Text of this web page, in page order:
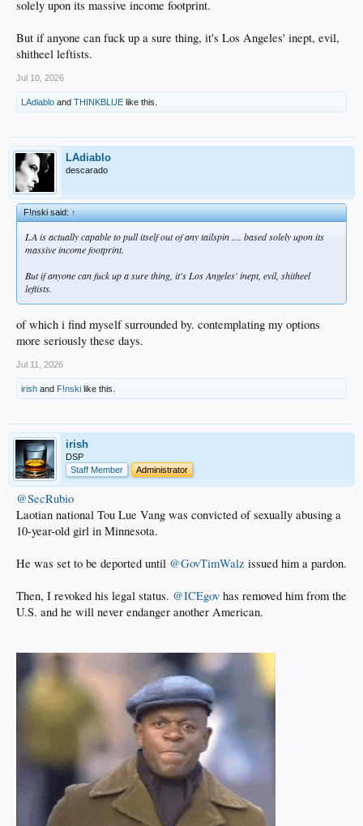
solely upon its massive income footprint.
But if anyone can fuck up a sure thing, it's Los Angeles' inept, evil,
shitheel leftists.
Jul 10, 2026
LAdiablo and THINKBLUE like this.
LAdiablo
descarado
F!nski said:↑
LA is actually capable to pull itself out of any tailspin .... based solely upon its
massive income footprint.
But if anyone can fuck up a sure thing, it's Los Angeles' inept, evil, shitheel
leftists.
of which i find myself surrounded by. contemplating my options
more seriously these days.
Jul 11, 2026
irish and F!nski like this.
irish
DSP
Staff Member
Administrator
@SecRubio
Laotian national Tou Lue Vang was convicted of sexually abusing a
10-year-old girl in Minnesota.
He was set to be deported until @GovTimWalz issued him a pardon.
Then, I revoked his legal status. @ICEgov has removed him from the
U.S. and he will never endanger another American.